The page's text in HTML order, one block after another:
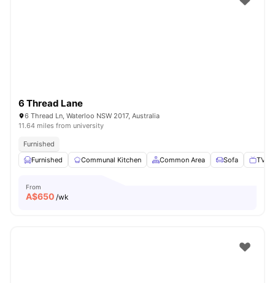
6 Thread Lane
6 Thread Ln, Waterloo NSW 2017, Australia
11.64 miles from university
Furnished
Furnished
Communal Kitchen Common Area Sofa TV
From
A$650 /wk